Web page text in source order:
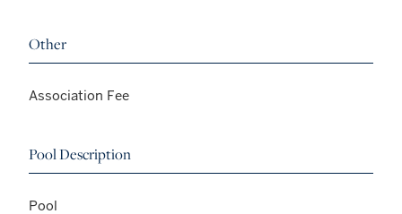
Other
Association Fee
Pool Description
Pool